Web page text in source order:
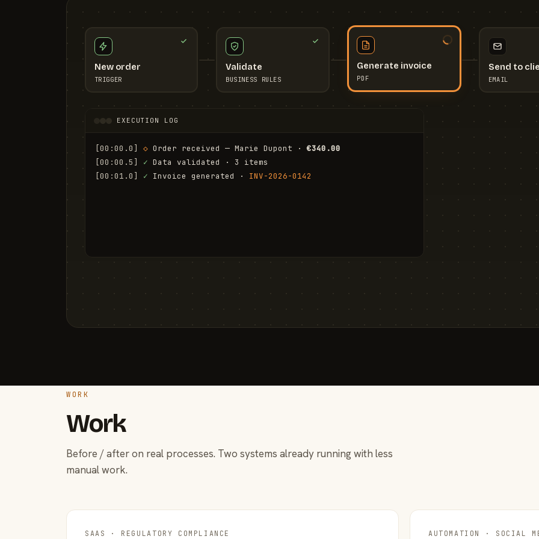
New order
TRIGGER
Validate
BUSINESS RULES
Generate invoice
PDF
Send to
EMAIL
EXECUTION LOG
[00:00.0] ◇ Order received — Marie Dupont · €340.00
[00:00.5]
✓ Data validated · 3 items
[00:01.0]
✓ Invoice generated · INV-2026-0142
WORK
Work